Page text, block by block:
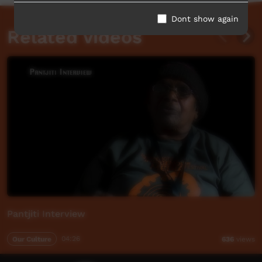
Related videos
Pantjiti Interview
Our Culture 636 views
Dont show again